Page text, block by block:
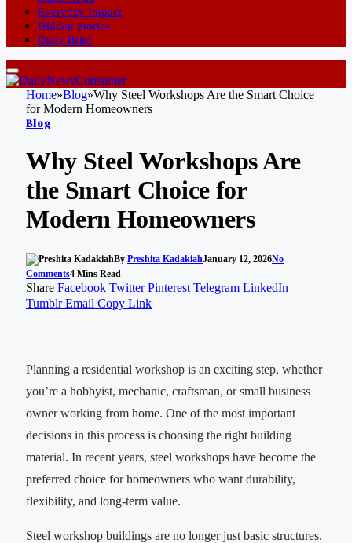
Everyday Impact
Hidden Stories
Daily Brief
Home»Blog»Why Steel Workshops Are the Smart Choice
for Modern Homeowners
Blog
Why Steel Workshops Are
the Smart Choice for
Modern Homeowners
By Preshita KadakiahJanuary 12, 2026No
Comments4 Mins Read
Share Facebook Twitter Pinterest Telegram LinkedIn
Tumblr Email Copy Link
Planning a residential workshop is an exciting step, whether
you’re a hobbyist, mechanic, craftsman, or small business
owner working from home. One of the most important
decisions in this process is choosing the right building
material. In recent years, steel workshops have become the
preferred choice for homeowners who want durability,
flexibility, and long-term value.
Steel workshop buildings are no longer just basic structures.